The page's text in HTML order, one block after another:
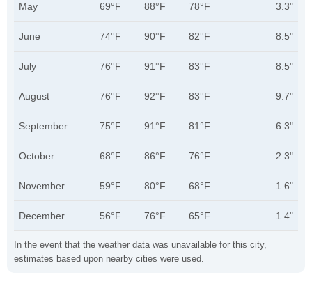
In the event that the weather data was unavailable for this city,
estimates based upon nearby cities were used.
May 69°F 88°F 78°F 3.3"
June 74°F 90°F 82°F 8.5"
July 76°F 91°F 83°F 8.5"
August 76°F 92°F 83°F 9.7"
September 75°F 91°F 81°F 6.3"
October 68°F 86°F 76°F 2.3"
November 59°F 80°F 68°F 1.6"
December 56°F 76°F 65°F 1.4"